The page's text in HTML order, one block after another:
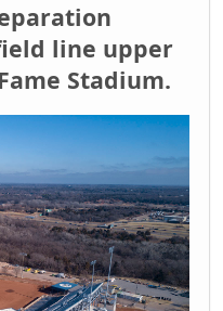
line upper
Stadium.